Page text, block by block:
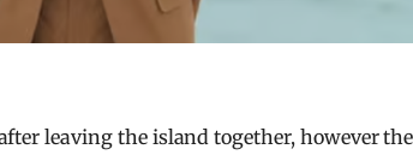
leaving the island together, however